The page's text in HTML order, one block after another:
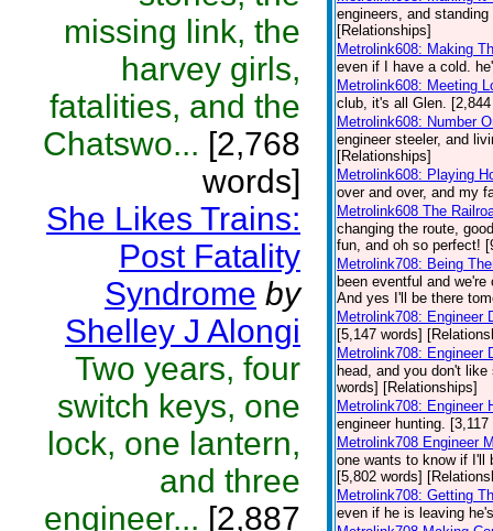
missing link, the
harvey girls,
fatalities, and the
Chatswo... [2,768
words]
She Likes Trains:
Post Fatality
Syndrome by
Shelley J Alongi
Two years, four
switch keys, one
lock, one lantern,
and three
engineer... [2,887
engineers, and
[Relationships]
Metrolink608: Making
even if I have a cold.
Metrolink608: Meeting
club, it's all Glen.
Metrolink608: Number
engineer steeler, and
[Relationships]
Metrolink608: Playing
over and over, and my
Metrolink608 The
changing the route,
fun, and oh so perfect!
Metrolink708: Being
been eventful and
And yes I'll be there
Metrolink708: Engineer
[5,147 words]
Metrolink708: Engineer
head, and you don't
words] [Relationships]
Metrolink708: Engineer
engineer hunting.
Metrolink708 Engineer
one wants to know if I'll
[5,802 words]
Metrolink708: Getting
even if he is leaving